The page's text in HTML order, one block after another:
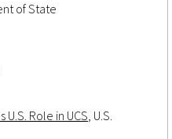
of State
Role in UCS, U.S.